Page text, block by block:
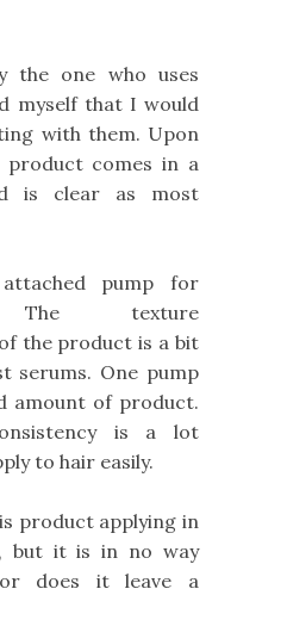
the one who uses
myself that I would
with them. Upon
product comes in a
is clear as most
pump for
The texture
the product is a bit
serums. One pump
amount of product.
is a lot
to hair easily.
product applying in
but it is in no way
does it leave a